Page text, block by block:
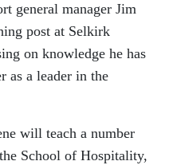
general manager Jim
post at Selkirk
on knowledge he has
as a leader in the
will teach a number
School of Hospitality,